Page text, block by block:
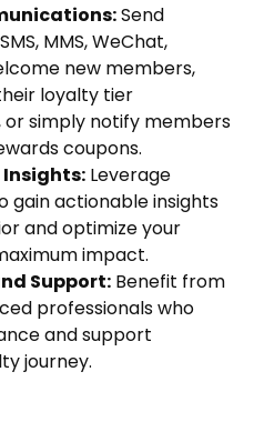
Send
MMS, WeChat,
new members,
loyalty tier
simply notify members
coupons.
Leverage
gain actionable insights
and optimize your
impact.
Support: Benefit from
professionals who
and support
journey.